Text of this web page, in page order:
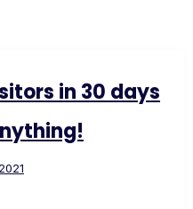
in 30 days